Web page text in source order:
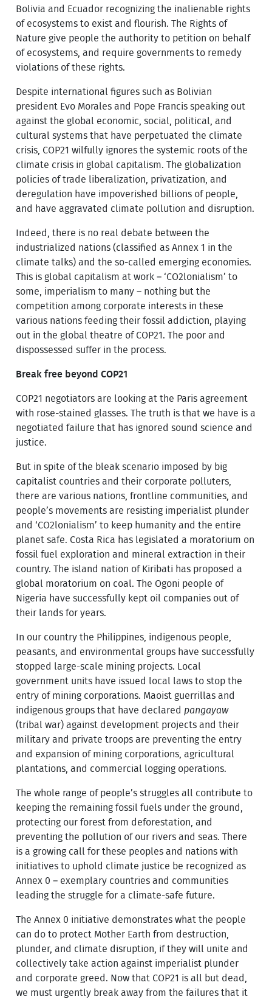
Bolivia and Ecuador recognizing the inalienable rights
of ecosystems to exist and flourish. The Rights of
Nature give people the authority to petition on behalf
of ecosystems, and require governments to remedy
violations of these rights.
Despite international figures such as Bolivian
president Evo Morales and Pope Francis speaking out
against the global economic, social, political, and
cultural systems that have perpetuated the climate
crisis, COP21 wilfully ignores the systemic roots of the
climate crisis in global capitalism. The globalization
policies of trade liberalization, privatization, and
deregulation have impoverished billions of people,
and have aggravated climate pollution and disruption.
Indeed, there is no real debate between the
industrialized nations (classified as Annex 1 in the
climate talks) and the so-called emerging economies.
This is global capitalism at work – ‘CO2lonialism’ to
some, imperialism to many – nothing but the
competition among corporate interests in these
various nations feeding their fossil addiction, playing
out in the global theatre of COP21. The poor and
dispossessed suffer in the process.
Break free beyond COP21
COP21 negotiators are looking at the Paris agreement
with rose-stained glasses. The truth is that we have is a
negotiated failure that has ignored sound science and
justice.
But in spite of the bleak scenario imposed by big
capitalist countries and their corporate polluters,
there are various nations, frontline communities, and
people’s movements are resisting imperialist plunder
and ‘CO2lonialism’ to keep humanity and the entire
planet safe. Costa Rica has legislated a moratorium on
fossil fuel exploration and mineral extraction in their
country. The island nation of Kiribati has proposed a
global moratorium on coal. The Ogoni people of
Nigeria have successfully kept oil companies out of
their lands for years.
In our country the Philippines, indigenous people,
peasants, and environmental groups have successfully
stopped large-scale mining projects. Local
government units have issued local laws to stop the
entry of mining corporations. Maoist guerrillas and
indigenous groups that have declared pangayaw
(tribal war) against development projects and their
military and private troops are preventing the entry
and expansion of mining corporations, agricultural
plantations, and commercial logging operations.
The whole range of people’s struggles all contribute to
keeping the remaining fossil fuels under the ground,
protecting our forest from deforestation, and
preventing the pollution of our rivers and seas. There
is a growing call for these peoples and nations with
initiatives to uphold climate justice be recognized as
Annex 0 – exemplary countries and communities
leading the struggle for a climate-safe future.
The Annex 0 initiative demonstrates what the people
can do to protect Mother Earth from destruction,
plunder, and climate disruption, if they will unite and
collectively take action against imperialist plunder
and corporate greed. Now that COP21 is all but dead,
we must urgently break away from the failures that it